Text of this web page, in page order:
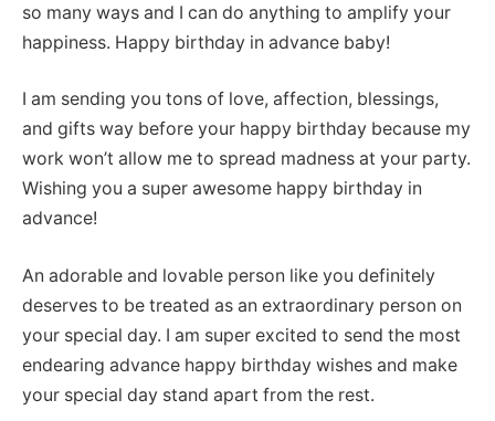
so many ways and I can do anything to amplify your
happiness. Happy birthday in advance baby!
I am sending you tons of love, affection, blessings,
and gifts way before your happy birthday because my
work won’t allow me to spread madness at your party.
Wishing you a super awesome happy birthday in
advance!
An adorable and lovable person like you definitely
deserves to be treated as an extraordinary person on
your special day. I am super excited to send the most
endearing advance happy birthday wishes and make
your special day stand apart from the rest.